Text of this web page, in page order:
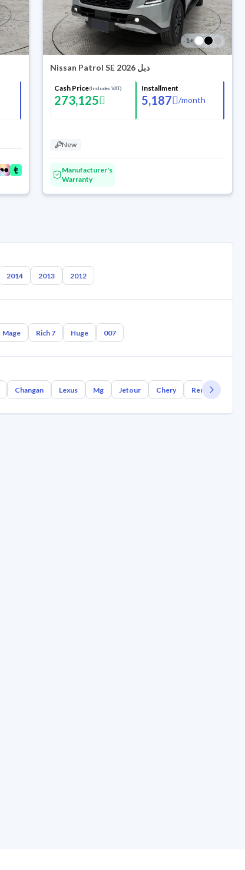
1+
Nissan Patrol SE 2026 دبل
Cash Price(Includes VAT)
273,125
Installment
5,187 /month
New
Manufacturer's
Warranty
2014 2013 2012
Mage Rich 7 Huge 007
Changan Lexus Mg Jetour Chery Renault